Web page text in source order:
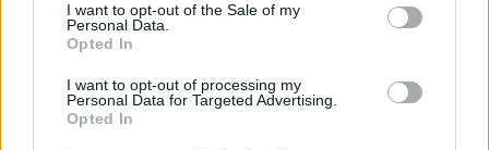
I want to opt-out of the Sale of my
Personal Data.
Opted In
I want to opt-out of processing my
Personal Data for Targeted Advertising.
Opted In
example, she has a brief knife fight with an
antagonist.
“I’m still reading the books and making notes,